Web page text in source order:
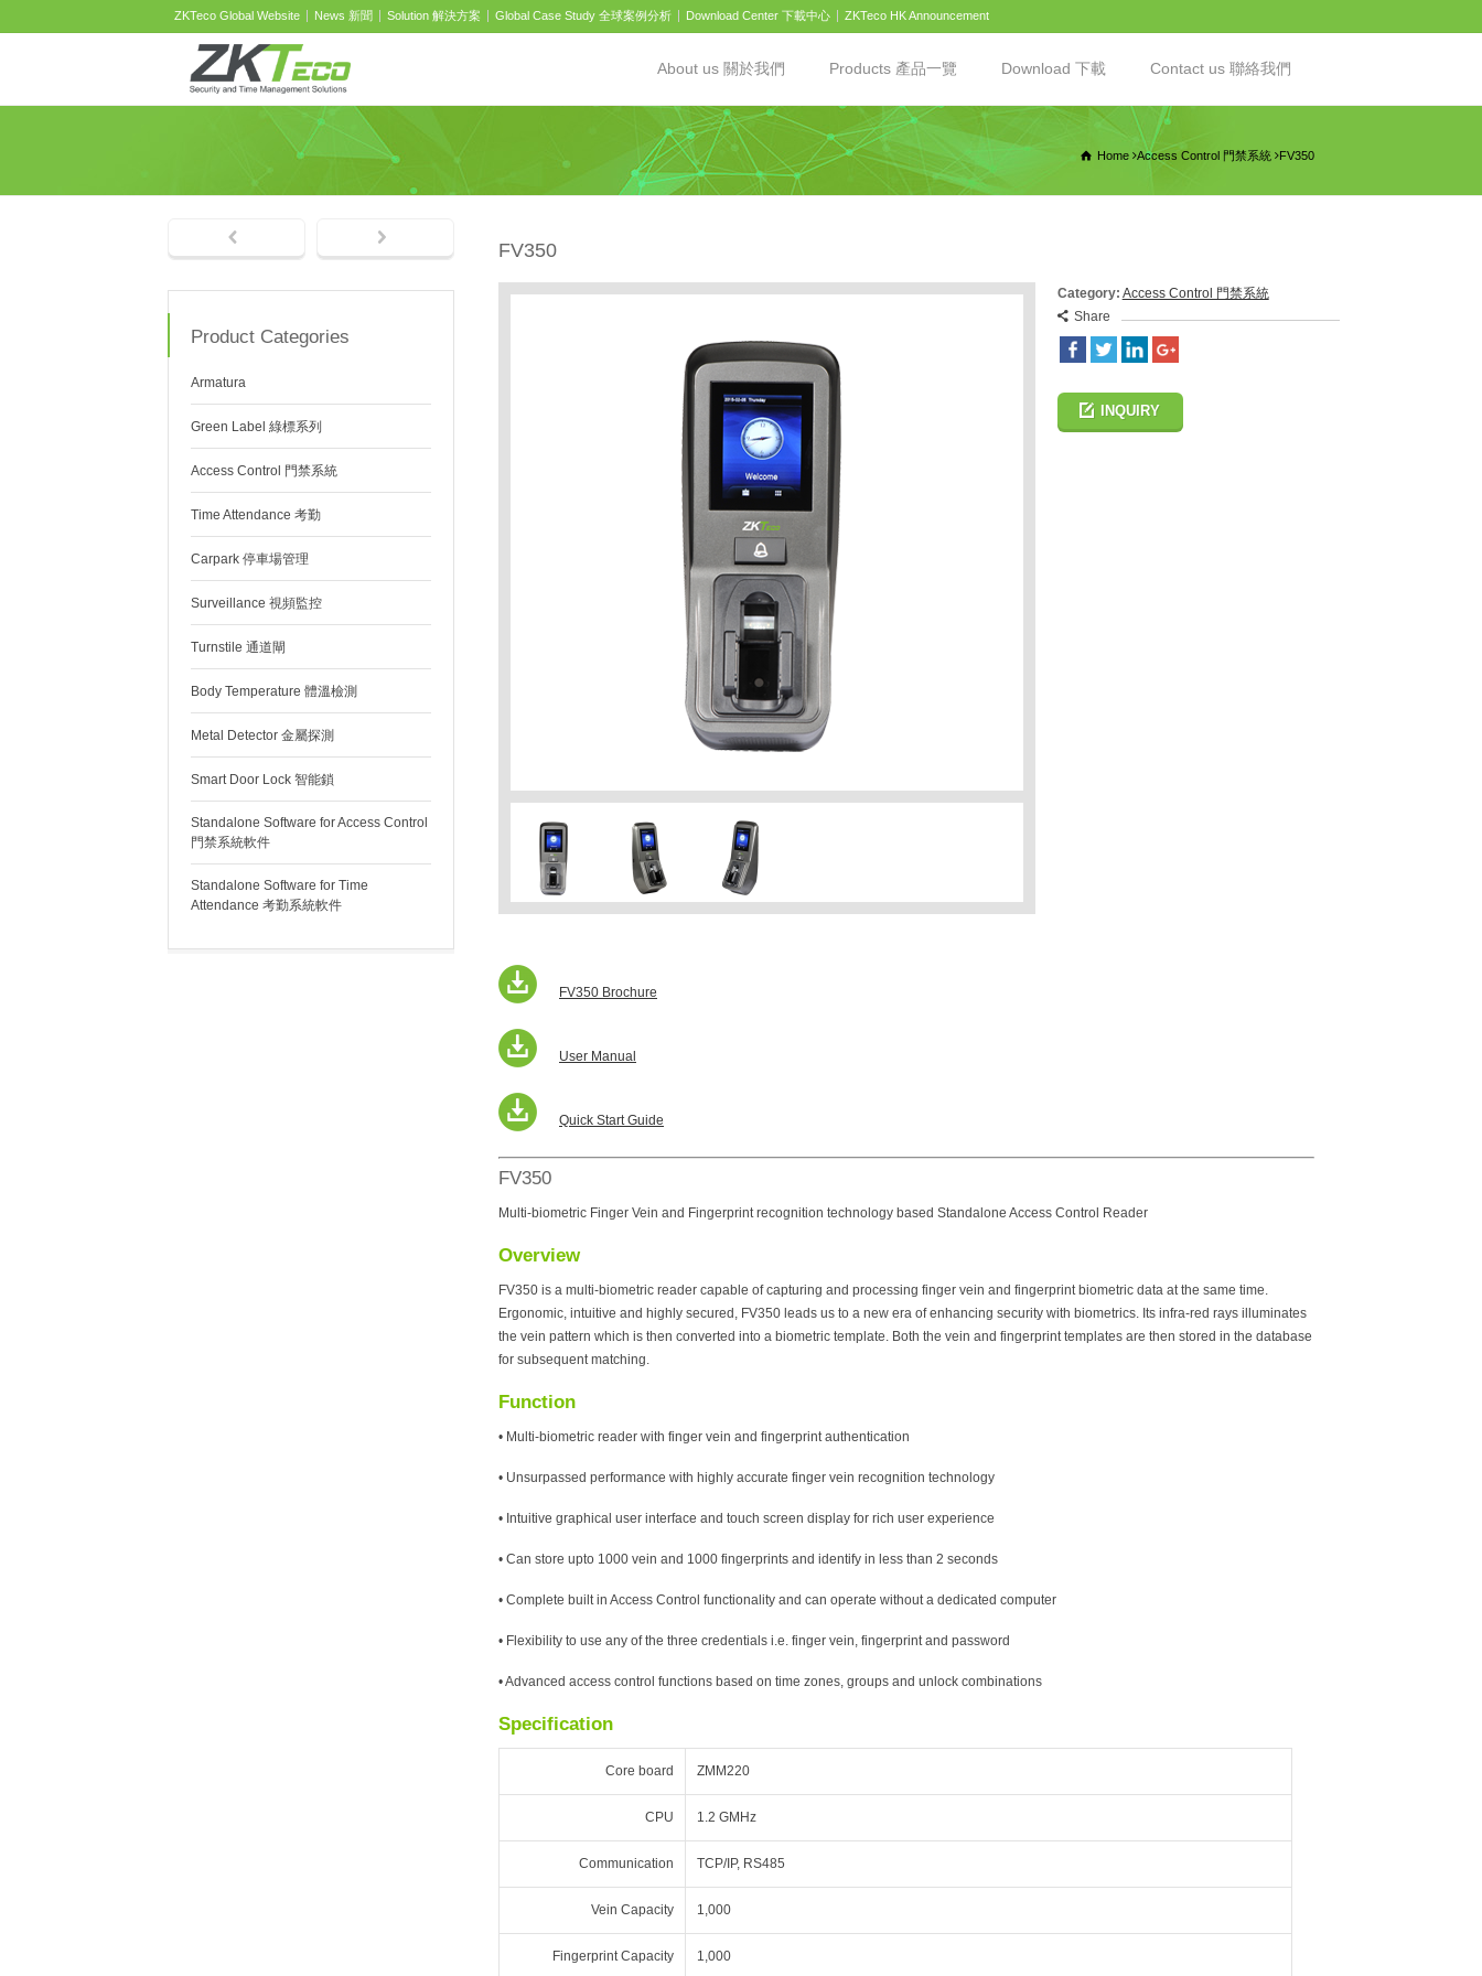
ZKTeco Global Website News 新聞 Solution 解決方案 Global Case Study 全球案例分析 Download Center 下載中心 ZKTeco HK Announcement
About us 關於我們 Products 產品一覽 Download 下載 Contact us 聯絡我們
Home Access Control 門禁系統 FV350
FV350
Category: Access Control 門禁系統
Share
INQUIRY
FV350 Brochure
User Manual
Quick Start Guide
FV350
Multi-biometric Finger Vein and Fingerprint recognition technology based Standalone Access Control Reader
Overview
FV350 is a multi-biometric reader capable of capturing and processing finger vein and fingerprint biometric data at the same time.
Ergonomic, intuitive and highly secured, FV350 leads us to a new era of enhancing security with biometrics. Its infra-red rays illuminates
the vein pattern which is then converted into a biometric template. Both the vein and fingerprint templates are then stored in the database
for subsequent matching.
Function
• Multi-biometric reader with finger vein and fingerprint authentication
• Unsurpassed performance with highly accurate finger vein recognition technology
• Intuitive graphical user interface and touch screen display for rich user experience
• Can store upto 1000 vein and 1000 fingerprints and identify in less than 2 seconds
• Complete built in Access Control functionality and can operate without a dedicated computer
• Flexibility to use any of the three credentials i.e. finger vein, fingerprint and password
• Advanced access control functions based on time zones, groups and unlock combinations
Specification
Core board ZMM220
CPU 1.2 GMHz
Communication TCP/IP, RS485
Vein Capacity 1,000
Fingerprint Capacity 1,000
Product Categories
Armatura
Green Label 綠標系列
Access Control 門禁系統
Time Attendance 考勤
Carpark 停車場管理
Surveillance 視頻監控
Turnstile 通道閘
Body Temperature 體溫檢測
Metal Detector 金屬探測
Smart Door Lock 智能鎖
Standalone Software for Access Control
門禁系統軟件
Standalone Software for Time
Attendance 考勤系統軟件